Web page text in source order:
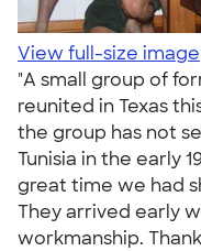
View full-size image
"A small group of
reunited in Texas
the group has not
Tunisia in the early
great time we had
They arrived early
workmanship.